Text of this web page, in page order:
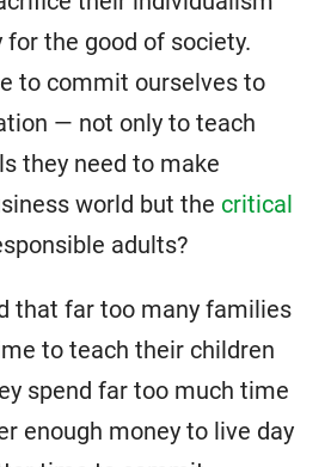
for the good of society.
to commit ourselves to
— not only to teach
they need to make
world but the critical
adults?
that far too many families
to teach their children
spend far too much time
enough money to live day